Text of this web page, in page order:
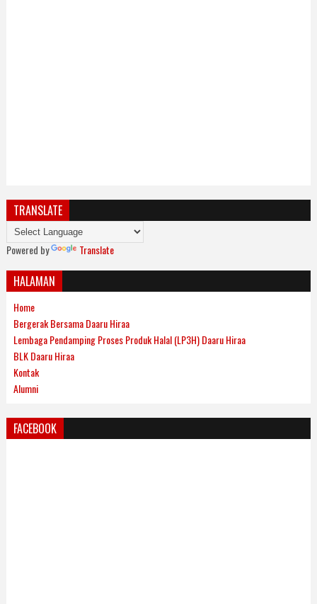
TRANSLATE
Powered by Translate
HALAMAN
Home
Bergerak Bersama Daaru Hiraa
Lembaga Pendamping Proses Produk Halal (LP3H) Daaru Hiraa
BLK Daaru Hiraa
Kontak
Alumni
FACEBOOK